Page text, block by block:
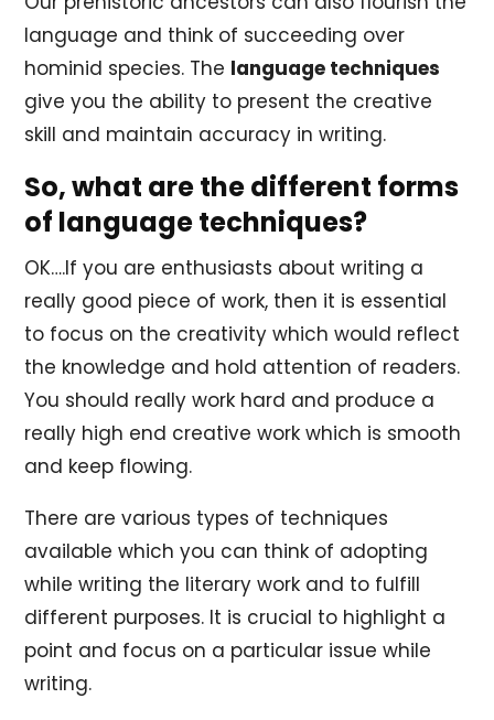
language and think of succeeding over
hominid species. The language techniques
give you the ability to present the creative
skill and maintain accuracy in writing.
So, what are the different forms
of language techniques?
OK….If you are enthusiasts about writing a
really good piece of work, then it is essential
to focus on the creativity which would reflect
the knowledge and hold attention of readers.
You should really work hard and produce a
really high end creative work which is smooth
and keep flowing.
There are various types of techniques
available which you can think of adopting
while writing the literary work and to fulfill
different purposes. It is crucial to highlight a
point and focus on a particular issue while
writing.